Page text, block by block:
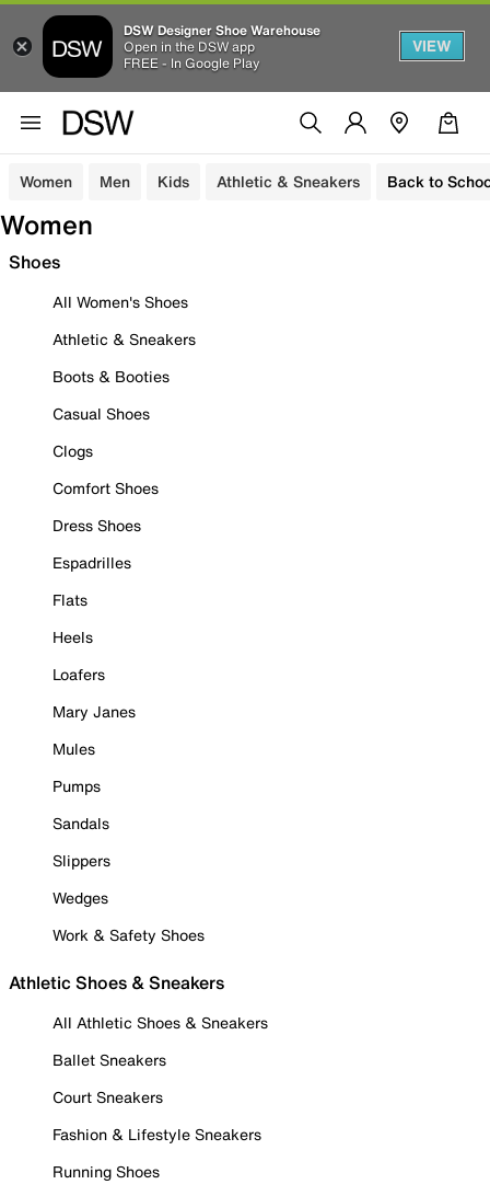
DSW Designer Shoe Warehouse
Open in the DSW app
FREE - In Google Play
VIEW
Women Men Kids Athletic & Sneakers Back to
Women
Shoes
All Women's Shoes
Athletic & Sneakers
Boots & Booties
Casual Shoes
Clogs
Comfort Shoes
Dress Shoes
Espadrilles
Flats
Heels
Loafers
Mary Janes
Mules
Pumps
Sandals
Slippers
Wedges
Work & Safety Shoes
Athletic Shoes & Sneakers
All Athletic Shoes & Sneakers
Ballet Sneakers
Court Sneakers
Fashion & Lifestyle Sneakers
Running Shoes